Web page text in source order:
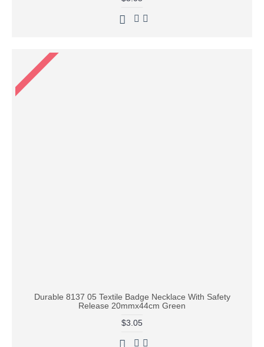
Durable 8137 05 Textile Badge Necklace With Safety
Release 20mmx44cm Green
$3.05